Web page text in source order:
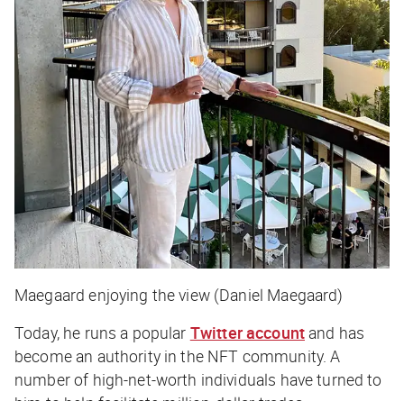
Maegaard enjoying the view (Daniel Maegaard)
Today, he runs a popular Twitter account and has
become an authority in the NFT community. A
number of high-net-worth individuals have turned to